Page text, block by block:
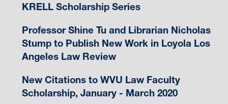
KRELL Scholarship Series
Professor Shine Tu and Librarian Nicholas
Stump to Publish New Work in Loyola Los
Angeles Law Review
New Citations to WVU Law Faculty
Scholarship, January - March 2020